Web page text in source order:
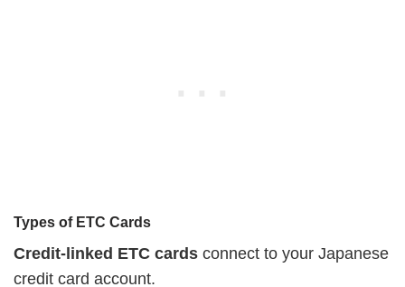
Types of ETC Cards
Credit-linked ETC cards connect to your Japanese
credit card account.